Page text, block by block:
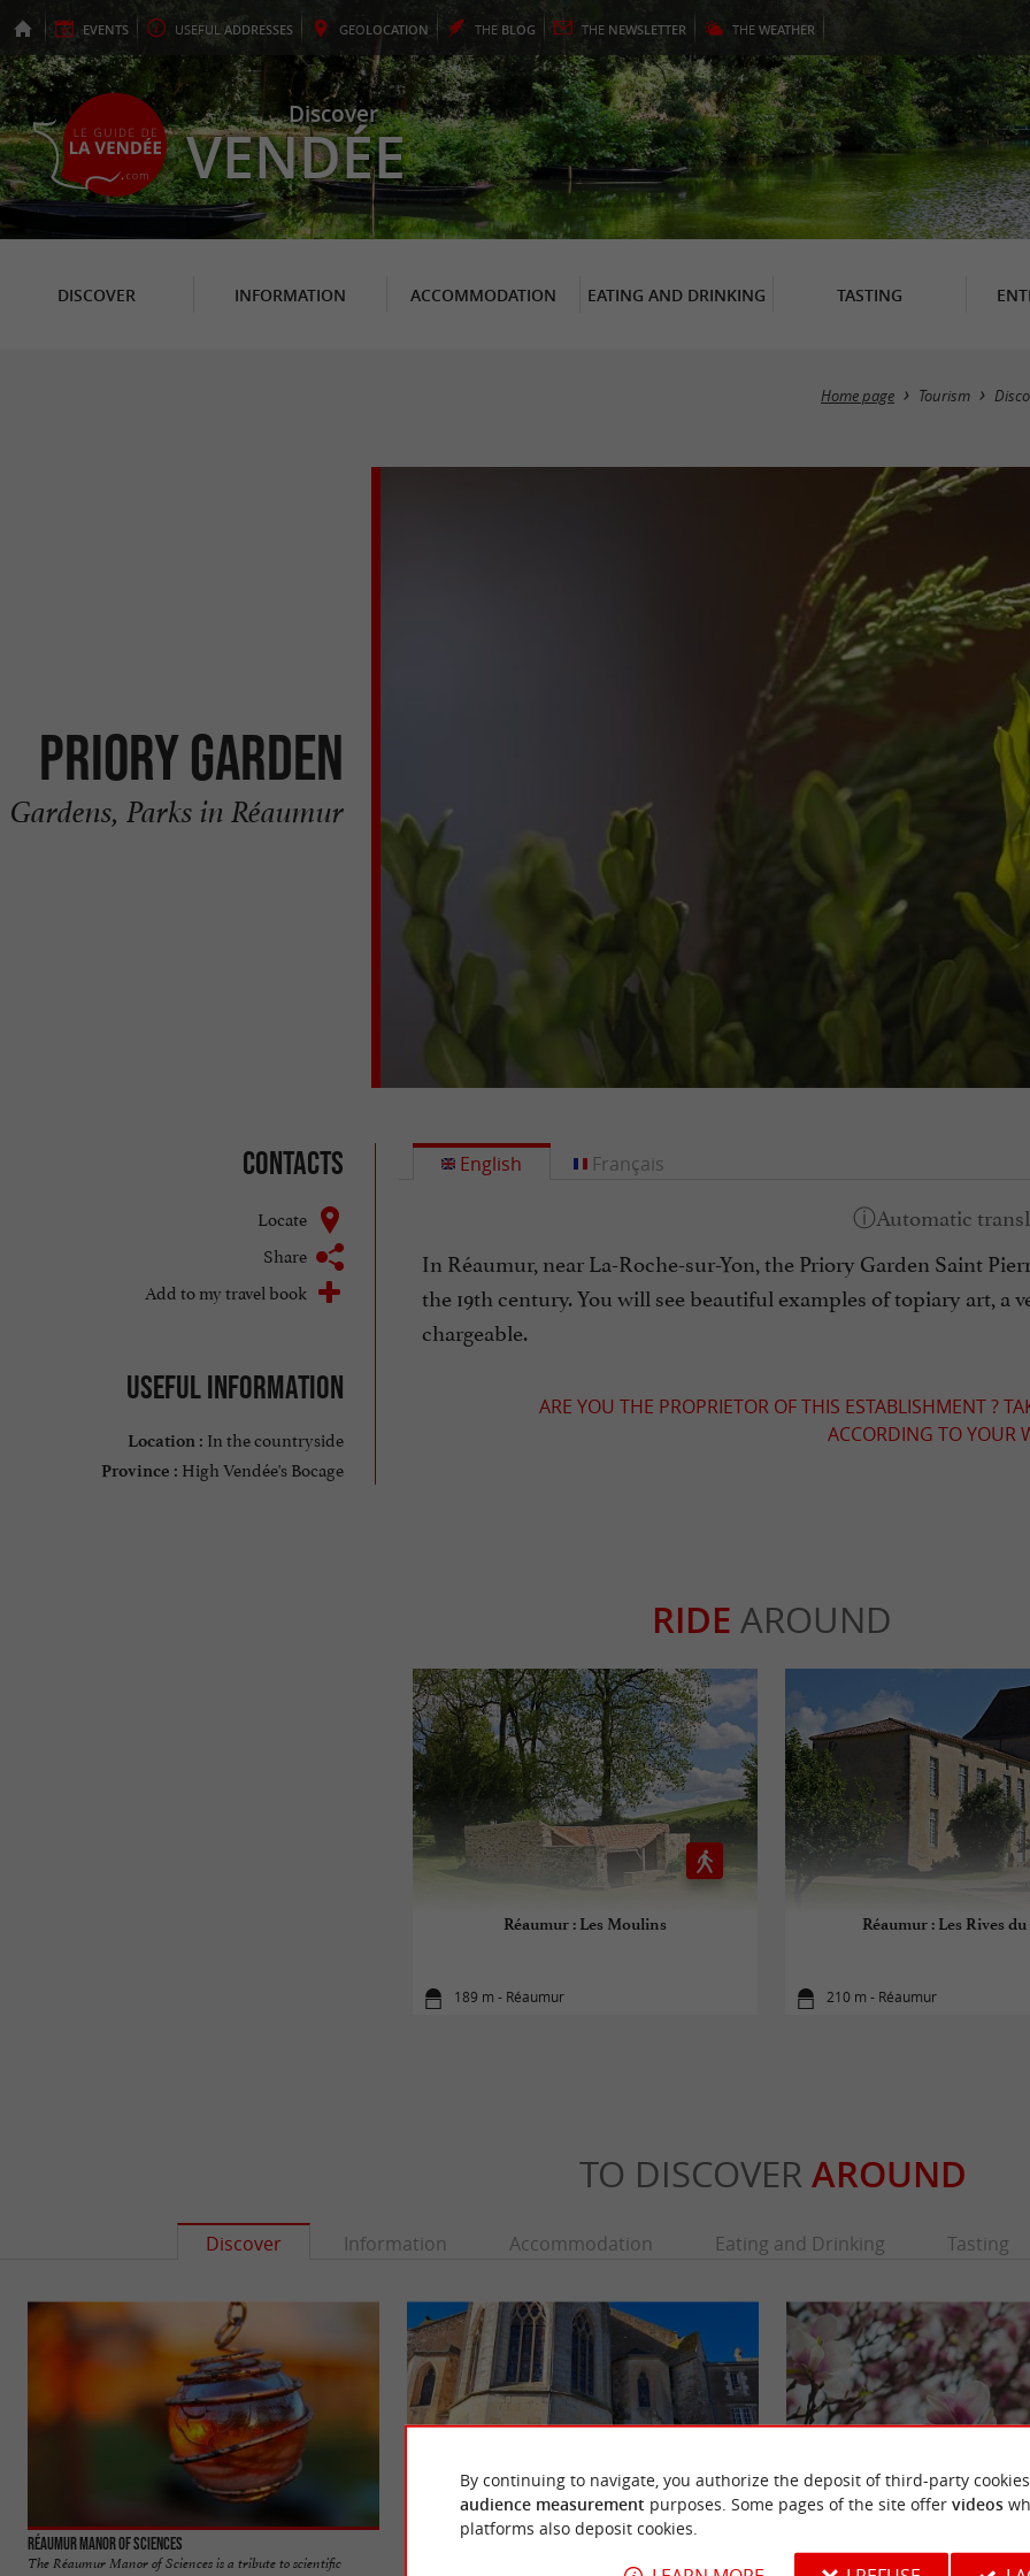
EVENTS USEFUL ADDRESSES GEOLOCATION THE BLOG THE NEWSLETTER THE WEATHER
Discover
VENDÉE
DISCOVER INFORMATION ACCOMMODATION EATING AND DRINKING TASTING
Home page Tourism
Priory Garden
Gardens, Parks in Réaumur
Contacts
Locate
Share
Add to my travel book
Useful information
Location : In the countryside
Province : High Vendée's Bocage
English
In Réaumur, near La-Roche-sur-Yon, the Priory Garden Saint
the 19th century. You will see beautiful examples of topiary art, a
chargeable.
ARE YOU THE PROPRIETOR OF THIS ESTABLISHMENT ?
ACCORDING TO YOUR
Français
RIDE AROUND
Réaumur : Les Moulins
189 m - Réaumur
Réaumur : Les Rives du
210 m - Réaumur
TO DISCOVER AROUND
Discover Information Accommodation Eating and Drinking Tasting
Réaumur Manor of Sciences
The Réaumur Manor of Sciences is a tribute to scientific
Mouilleron-en-Pareds
Mouilleron-en-Pareds is intimately linked to two men born
By continuing to navigate, you authorize the deposit of third-party
audience measurement purposes. Some pages of the site offer videos
platforms also deposit cookies.